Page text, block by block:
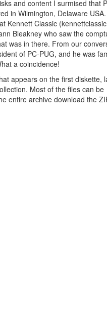
and content I surmised that
in Wilmington, Delaware
Kennett Classic
Bleakney who saw the
was in there. From our
of PC-PUG, and he was
a coincidence!
appears on the first diskette,
Most of the files can be
entire archive download the